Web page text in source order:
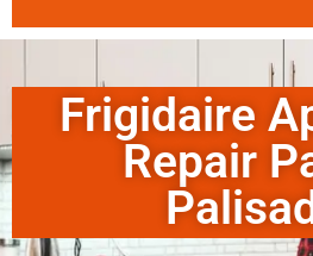
Frigidaire
Repair